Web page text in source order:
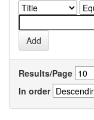
Results/Page
In order